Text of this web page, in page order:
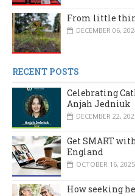
From little
DECEMBER 06,
RECENT POSTS
Celebrating
Anjah Jedniuk
DECEMBER 22,
Get SMART
England
OCTOBER 16, 2025
How seeking